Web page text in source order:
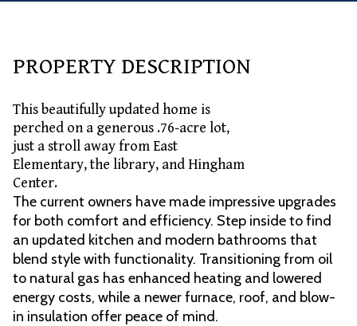
PROPERTY DESCRIPTION
This beautifully updated home is
perched on a generous .76-acre lot,
just a stroll away from East
Elementary, the library, and Hingham
Center.
The current owners have made impressive upgrades
for both comfort and efficiency. Step inside to find
an updated kitchen and modern bathrooms that
blend style with functionality. Transitioning from oil
to natural gas has enhanced heating and lowered
energy costs, while a newer furnace, roof, and blow-
in insulation offer peace of mind.